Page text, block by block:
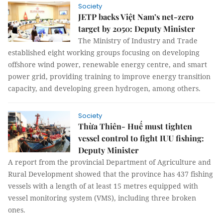
Society
JETP backs Việt Nam’s net-zero
target by 2050: Deputy Minister
The Ministry of Industry and Trade
established eight working groups focusing on developing
offshore wind power, renewable energy centre, and smart
power grid, providing training to improve energy transition
capacity, and developing green hydrogen, among others.
Society
Thừa Thiên- Huế must tighten
vessel control to fight IUU fishing:
Deputy Minister
A report from the provincial Department of Agriculture and
Rural Development showed that the province has 437 fishing
vessels with a length of at least 15 metres equipped with
vessel monitoring system (VMS), including three broken
ones.